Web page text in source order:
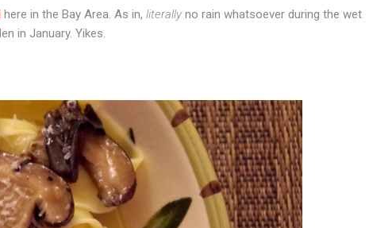
here in the Bay Area. As in, literally no rain whatsoever during the wet
in January. Yikes.